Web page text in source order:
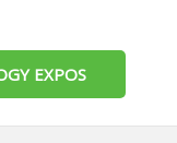
EXPOS